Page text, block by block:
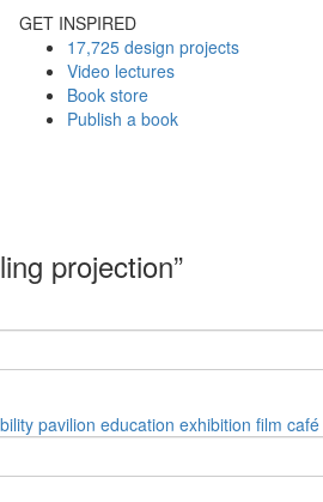
GET INSPIRED
17,725 design projects
Video lectures
Book store
Publish a book
projection”
pavilion education exhibition film café